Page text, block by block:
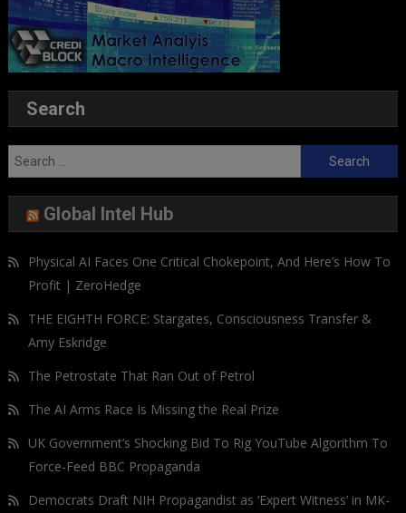
Search
Search
for:
Global Intel Hub
Physical AI Faces One Critical Chokepoint, And Here’s How To
Profit | ZeroHedge
THE EIGHTH FORCE: Stargates, Consciousness Transfer &
Amy Eskridge
The Petrostate That Ran Out of Petrol
The AI Arms Race Is Missing the Real Prize
UK Government’s Shocking Bid To Rig YouTube Algorithm To
Force-Feed BBC Propaganda
Democrats Draft NIH Propagandist as ‘Expert Witness’ in MK-